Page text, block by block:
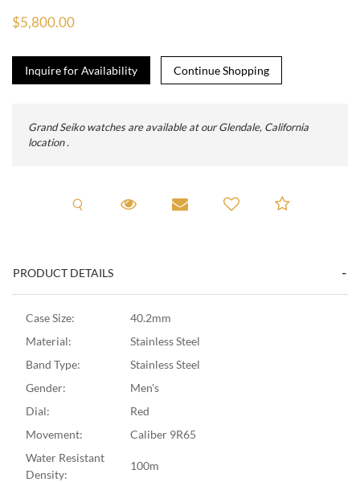
$5,800.00
Inquire for Availability
Grand Seiko watches are available at our Glendale, California
location .
Request A Viewing
Request Viewing
Email to a friendAdd to
PRODUCT DETAILS
Case Size:
40.2mm
Material:
Stainless Steel
Band Type:
Stainless Steel
Gender:
Men's
Dial:
Red
Movement:
Caliber 9R65
Water Resistant
Density:
100m